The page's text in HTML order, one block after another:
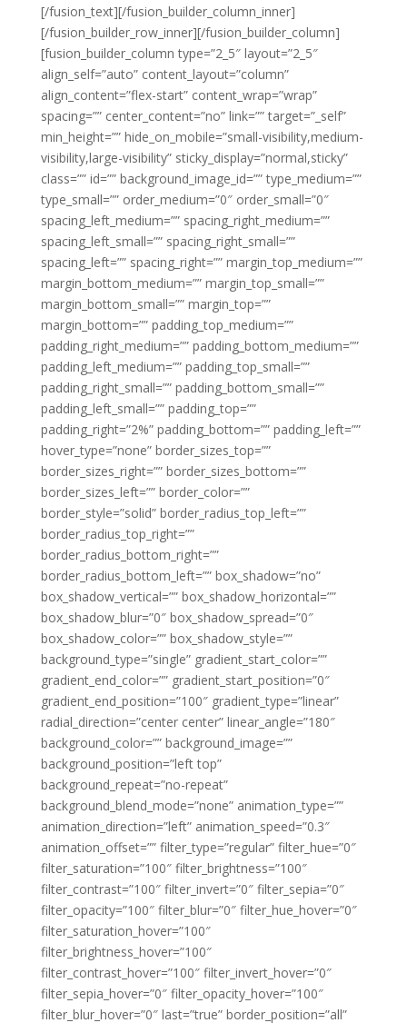
[/fusion_text][/fusion_builder_column_inner]
[/fusion_builder_row_inner][/fusion_builder_column]
[fusion_builder_column type=”2_5″ layout=”2_5″
align_self=”auto” content_layout=”column”
align_content=”flex-start” content_wrap=”wrap”
spacing=”” center_content=”no” link=”” target=”_self”
min_height=”” hide_on_mobile=”small-visibility,medium-
visibility,large-visibility” sticky_display=”normal,sticky”
class=”” id=”” background_image_id=”” type_medium=””
type_small=”” order_medium=”0″ order_small=”0″
spacing_left_medium=”” spacing_right_medium=””
spacing_left_small=”” spacing_right_small=””
spacing_left=”” spacing_right=”” margin_top_medium=””
margin_bottom_medium=”” margin_top_small=””
margin_bottom_small=”” margin_top=””
margin_bottom=”” padding_top_medium=””
padding_right_medium=”” padding_bottom_medium=””
padding_left_medium=”” padding_top_small=””
padding_right_small=”” padding_bottom_small=””
padding_left_small=”” padding_top=””
padding_right=”2%” padding_bottom=”” padding_left=””
hover_type=”none” border_sizes_top=””
border_sizes_right=”” border_sizes_bottom=””
border_sizes_left=”” border_color=””
border_style=”solid” border_radius_top_left=””
border_radius_top_right=””
border_radius_bottom_right=””
border_radius_bottom_left=”” box_shadow=”no”
box_shadow_vertical=”” box_shadow_horizontal=””
box_shadow_blur=”0″ box_shadow_spread=”0″
box_shadow_color=”” box_shadow_style=””
background_type=”single” gradient_start_color=””
gradient_end_color=”” gradient_start_position=”0″
gradient_end_position=”100″ gradient_type=”linear”
radial_direction=”center center” linear_angle=”180″
background_color=”” background_image=””
background_position=”left top”
background_repeat=”no-repeat”
background_blend_mode=”none” animation_type=””
animation_direction=”left” animation_speed=”0.3″
animation_offset=”” filter_type=”regular” filter_hue=”0″
filter_saturation=”100″ filter_brightness=”100″
filter_contrast=”100″ filter_invert=”0″ filter_sepia=”0″
filter_opacity=”100″ filter_blur=”0″ filter_hue_hover=”0″
filter_saturation_hover=”100″
filter_brightness_hover=”100″
filter_contrast_hover=”100″ filter_invert_hover=”0″
filter_sepia_hover=”0″ filter_opacity_hover=”100″
filter_blur_hover=”0″ last=”true” border_position=”all”